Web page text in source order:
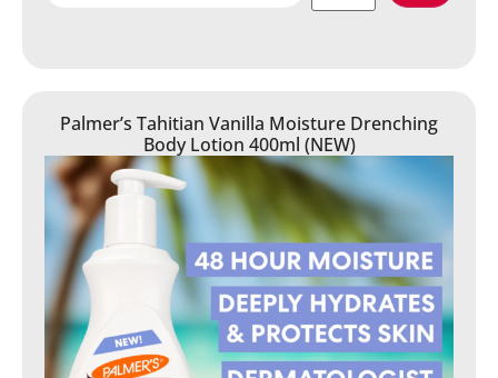
Palmer’s Tahitian Vanilla Moisture Drenching
Body Lotion 400ml (NEW)